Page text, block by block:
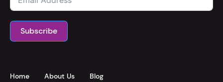
Subscribe
Home About Us Blog